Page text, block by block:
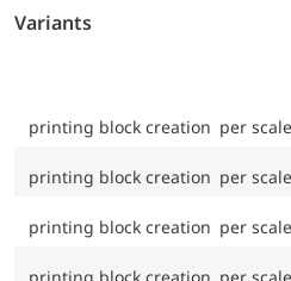
Variants
printing block creation per
printing block creation per
printing block creation per